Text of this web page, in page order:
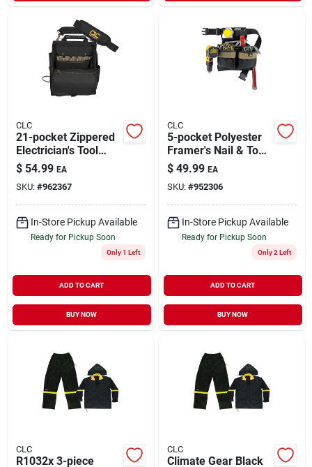
CLC
21-pocket Zippered
Electrician's Tool
Pouch, Black
Polyester, Model
1509
$ 54.99 EA
SKU: #962367
In-Store Pickup Available
Ready for Pickup Soon
Only 1 Left
ADD TO CART
BUY NOW
CLC
5-pocket Polyester
Framer's Nail & Tool
Bag With 2" Belt -
Model Pk1836
$ 49.99 EA
SKU: #952306
In-Store Pickup Available
Ready for Pickup Soon
Only 2 Left
ADD TO CART
BUY NOW
CLC
R1032x 3-piece
CLC
Climate Gear Black